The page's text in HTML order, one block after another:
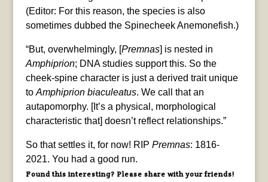
(Editor: For this reason, the species is also
sometimes dubbed the Spinecheek Anemonefish.)
“But, overwhelmingly, [Premnas] is nested in
Amphiprion; DNA studies support this. So the
cheek-spine character is just a derived trait unique
to Amphiprion biaculeatus. We call that an
autapomorphy. [It’s a physical, morphological
characteristic that] doesn’t reflect relationships.”
So that settles it, for now! RIP Premnas: 1816-
2021. You had a good run.
Found this interesting? Please share with your friends!